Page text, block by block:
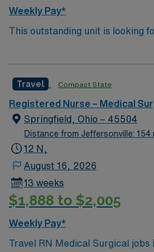
medical-surgical department. AMN Healthcare offers
excellent compensation,
recruiters and clinical support,
MS assignment in
Weekly Pay*
This outstanding unit is looking
their team of compassionate
environment based on optimal
Travel Compact State
Registered Nurse – Medical
Springfield, Ohio – 45504
Distance from Jeffersonville: 154
12 N,
August 16, 2026
13 weeks
$1,888 to $2,005
Weekly Pay*
Travel RN Medical Surgical